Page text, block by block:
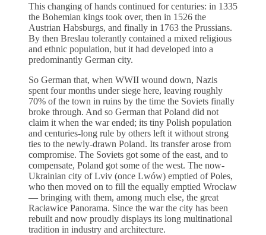
This changing of hands continued for centuries: in 1335
the Bohemian kings took over, then in 1526 the
Austrian Habsburgs, and finally in 1763 the Prussians.
By then Breslau tolerantly contained a mixed religious
and ethnic population, but it had developed into a
predominantly German city.
So German that, when WWII wound down, Nazis
spent four months under siege here, leaving roughly
70% of the town in ruins by the time the Soviets finally
broke through. And so German that Poland did not
claim it when the war ended; its tiny Polish population
and centuries-long rule by others left it without strong
ties to the newly-drawn Poland. Its transfer arose from
compromise. The Soviets got some of the east, and to
compensate, Poland got some of the west. The now-
Ukrainian city of Lviv (once Lwów) emptied of Poles,
who then moved on to fill the equally emptied Wrocław
— bringing with them, among much else, the great
Racławice Panorama. Since the war the city has been
rebuilt and now proudly displays its long multinational
tradition in industry and architecture.